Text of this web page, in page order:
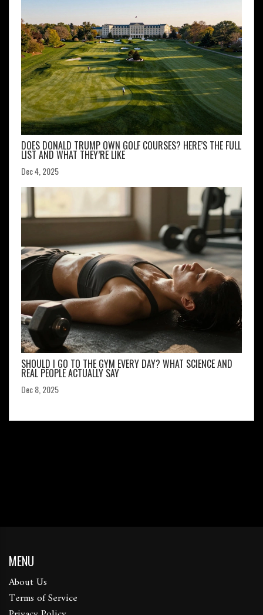
DOES DONALD TRUMP OWN GOLF COURSES? HERE’S THE FULL
LIST AND WHAT THEY’RE LIKE
Dec 4, 2025
SHOULD I GO TO THE GYM EVERY DAY? WHAT SCIENCE AND
REAL PEOPLE ACTUALLY SAY
Dec 8, 2025
MENU
About Us
Terms of Service